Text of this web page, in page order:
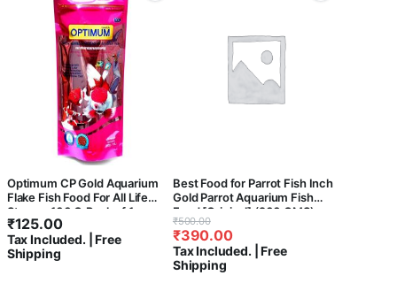
Optimum CP Gold Aquarium
Flake Fish Food For All Life
Stages, 100 G,Pack of 1
₹125.00
Tax Included. | Free
Shipping
Best Food for Parrot Fish Inch
Gold Parrot Aquarium Fish
Food [Original] (200 GMS)
₹500.00
Original
price
was:
₹500.00.
₹390.00
Current
price
is:
₹390.00.
Tax Included. | Free
Shipping